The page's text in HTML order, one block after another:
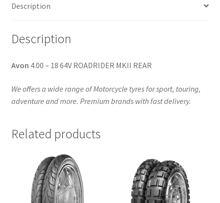
Description
Description
Avon 4.00 – 18 64V ROADRIDER MKII REAR
We offers a wide range of Motorcycle tyres for sport, touring,
adventure and more. Premium brands with fast delivery.
Related products